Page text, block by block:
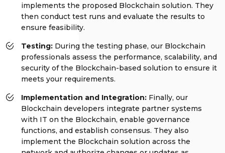
implements the proposed Blockchain solution. They
then conduct test runs and evaluate the results to
ensure feasibility.
Testing: During the testing phase, our Blockchain
professionals assess the performance, scalability, and
security of the Blockchain-based solution to ensure it
meets your requirements.
Implementation and Integration: Finally, our
Blockchain developers integrate partner systems
with IT on the Blockchain, enable governance
functions, and establish consensus. They also
implement the Blockchain solution across the